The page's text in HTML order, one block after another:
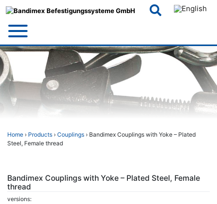
Home › Products › Couplings › Bandimex Couplings with Yoke – Plated
Steel, Female thread
Bandimex Couplings with Yoke – Plated Steel, Female
thread
versions: